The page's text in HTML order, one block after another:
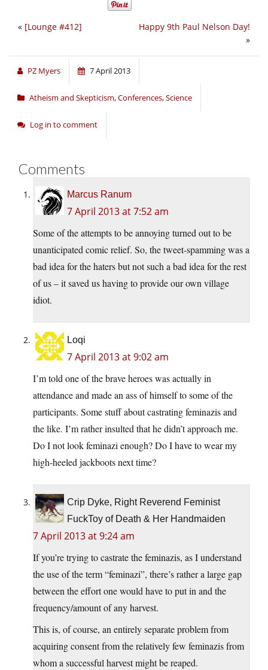
Happy 9th Paul Nelson Day!
»
« [Lounge #412]
PZ Myers 7 April 2013
Atheism and Skepticism,Conferences,Science
Log in to comment
Comments
Marcus Ranum
7 April 2013 at 7:52 am
Some of the attempts to be annoying turned out to be
unanticipated comic relief. So, the tweet-spamming was a
bad idea for the haters but not such a bad idea for the rest
of us – it saved us having to provide our own village
idiot.
Loqi
7 April 2013 at 9:02 am
I’m told one of the brave heroes was actually in
attendance and made an ass of himself to some of the
participants. Some stuff about castrating feminazis and
the like. I’m rather insulted that he didn’t approach me.
Do I not look feminazi enough? Do I have to wear my
high-heeled jackboots next time?
Crip Dyke, Right Reverend Feminist
FuckToy of Death & Her Handmaiden
7 April 2013 at 9:24 am
If you’re trying to castrate the feminazis, as I understand
the use of the term “feminazi”, there’s rather a large gap
between the effort one would have to put in and the
frequency/amount of any harvest.
This is, of course, an entirely separate problem from
acquiring consent from the relatively few feminazis from
whom a successful harvest might be reaped.